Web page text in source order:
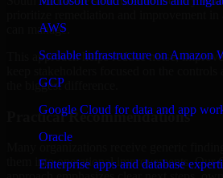
AWS
Scalable infrastructure on Amazon
GCP
Google Cloud for data and app
Oracle
Enterprise apps and database
can manage.
This approach helps reduce noise,
the biggest difference.
Practical Recommendations
them into operational improvements. Our